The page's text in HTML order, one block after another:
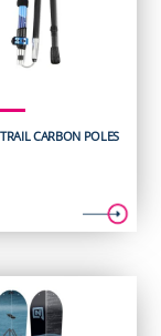
CARBON POLES